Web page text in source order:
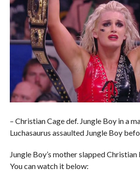
– Christian Cage def. Jungle Boy in a
Luchasaurus assaulted Jungle Boy
Jungle Boy’s mother slapped
You can watch it below: